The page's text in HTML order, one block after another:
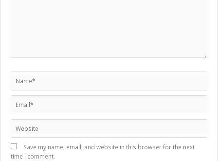
Save my name, email, and website in this browser for the next
time I comment.